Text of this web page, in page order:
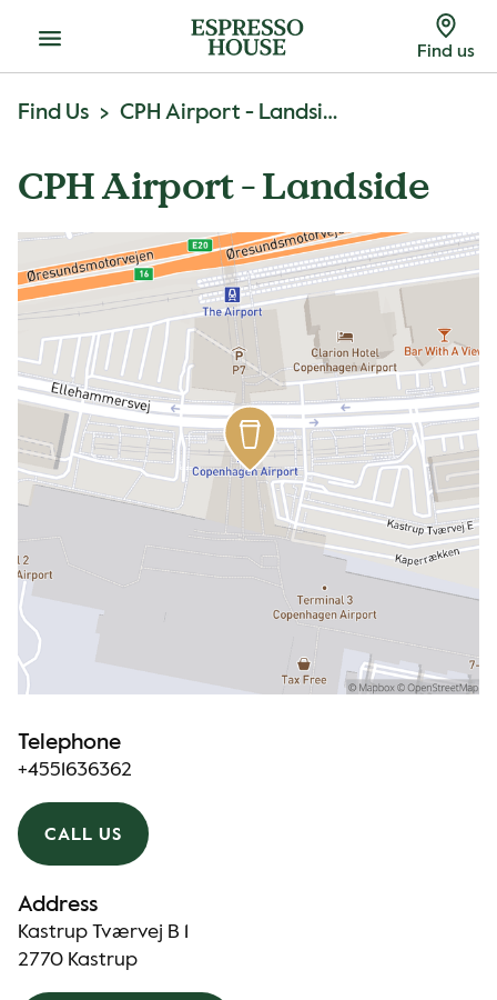
Menu Find us
Find Us CPH Airport - Landside
CPH Airport - Landside
Telephone
+4551636362
CALL US
Address
Kastrup Tværvej B 1
2770 Kastrup